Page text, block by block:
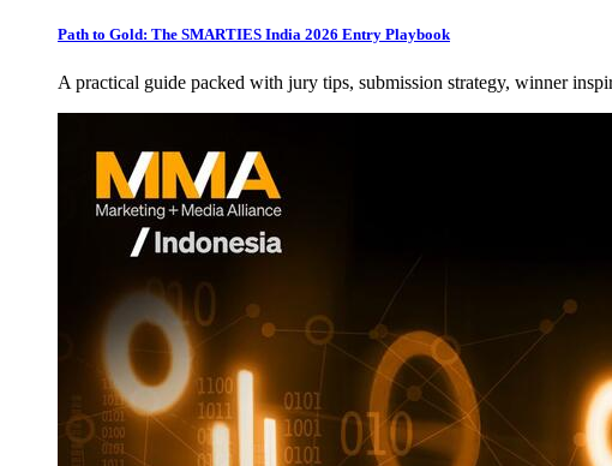
Path to Gold: The SMARTIES India 2026 Entry Playbook
A practical guide packed with jury tips, submission strategy, winner